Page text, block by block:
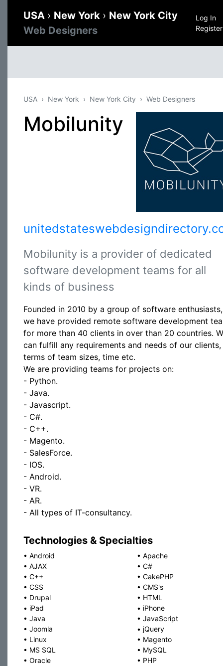
USA › New York › New York City
Web Designers
Log In
Register
USA New York New York City Web Designers
Mobilunity
Mobilunity is a provider of dedicated
software development teams for all
kinds of business
Founded in 2010 by a group of software enthusiasts,
we have provided remote software development
for more than 40 clients in over than 20 countries.
can fulfill any requirements and needs of our clients,
terms of team sizes, time etc.
We are providing teams for projects on:
- Python.
- Java.
- Javascript.
- C#.
- C++.
- Magento.
- SalesForce.
- IOS.
- Android.
- VR.
- AR.
- All types of IT-consultancy.
Technologies & Specialties
• Android • Apache
• AJAX • C#
• C++ • CakePHP
• CSS • CMS's
• Drupal • HTML
• iPad • iPhone
• Java • JavaScript
• Joomla • jQuery
• Linux • Magento
• MS SQL • MySQL
• Oracle • PHP